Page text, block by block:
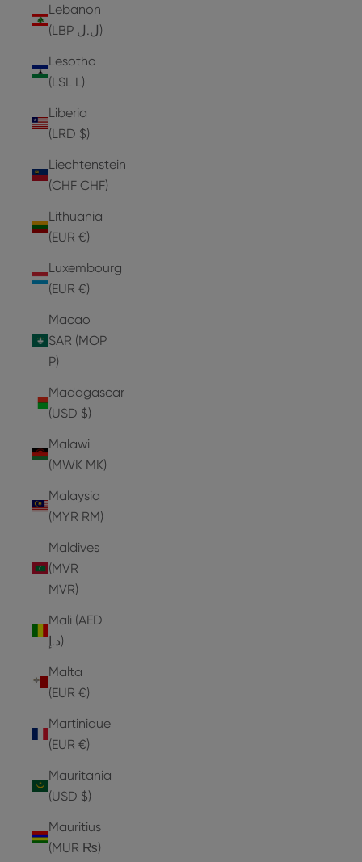
Lebanon
(LBP ل.ل)
Lesotho
(LSL L)
Liberia
(LRD $)
Liechtenstein
(CHF CHF)
Lithuania
(EUR €)
Luxembourg
(EUR €)
Macao
SAR (MOP
P)
Madagascar
(USD $)
Malawi
(MWK MK)
Malaysia
(MYR RM)
Maldives
(MVR
MVR)
Mali (AED
د.إ)
Malta
(EUR €)
Martinique
(EUR €)
Mauritania
(USD $)
Mauritius
(MUR ₨)